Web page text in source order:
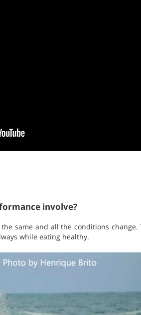
involve?
same and all the conditions
while eating healthy.